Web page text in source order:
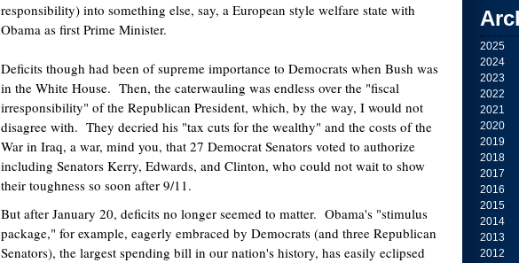
2025
2024
2023
2022
2021
2020
2019
2018
2017
2016
2015
2014
2013
2012
responsibility) into something else, say, a European style welfare state with
Obama as first Prime Minister.
Deficits though had been of supreme importance to Democrats when Bush was
in the White House. Then, the caterwauling was endless over the "fiscal
irresponsibility" of the Republican President, which, by the way, I would not
disagree with. They decried his "tax cuts for the wealthy" and the costs of the
War in Iraq, a war, mind you, that 27 Democrat Senators voted to authorize
including Senators Kerry, Edwards, and Clinton, who could not wait to show
their toughness so soon after 9/11.
But after January 20, deficits no longer seemed to matter. Obama's "stimulus
package," for example, eagerly embraced by Democrats (and three Republican
Senators), the largest spending bill in our nation's history, has easily eclipsed